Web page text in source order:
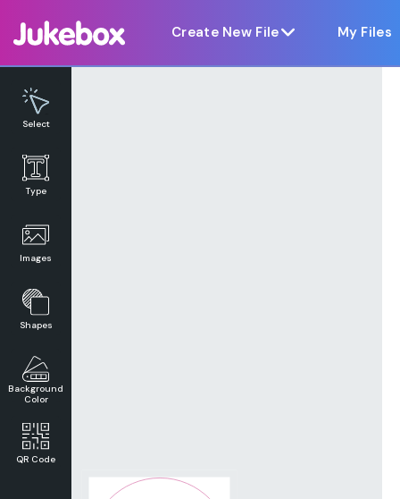
Create New File My Files
Select
Type
Images
Shapes
Background
Color
QR Code
Notice at collection